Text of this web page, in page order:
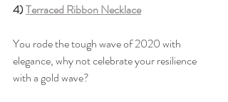
4) Terraced Ribbon Necklace
You rode the tough wave of 2020 with
elegance, why not celebrate your resilience
with a gold wave?